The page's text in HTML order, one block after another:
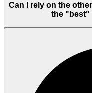
Can I rely on the
the "best"